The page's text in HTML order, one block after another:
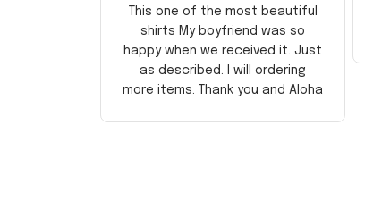
This one of the most beautiful
shirts My boyfriend was so
happy when we received it. Just
as described. I will ordering
more items. Thank you and Aloha